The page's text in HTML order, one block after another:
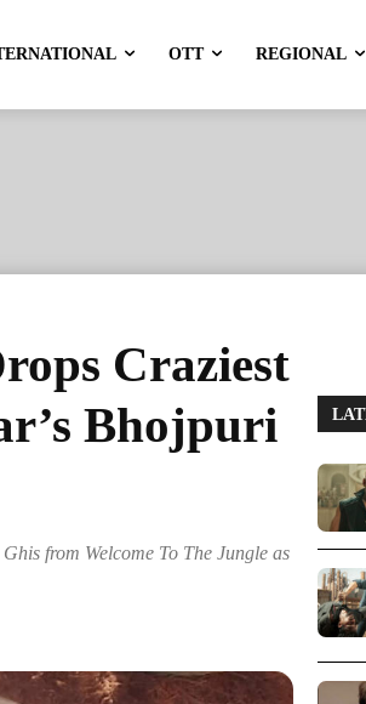
OTT REGIONAL
Craziest
Bhojpuri
from Welcome To The Jungle as